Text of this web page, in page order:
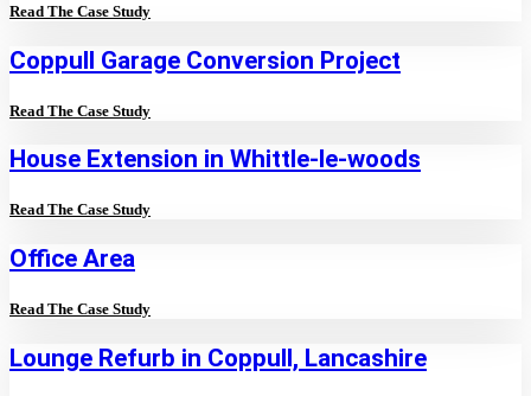
Read The Case Study
Coppull Garage Conversion Project
Read The Case Study
House Extension in Whittle-le-woods
Read The Case Study
Office Area
Read The Case Study
Lounge Refurb in Coppull, Lancashire